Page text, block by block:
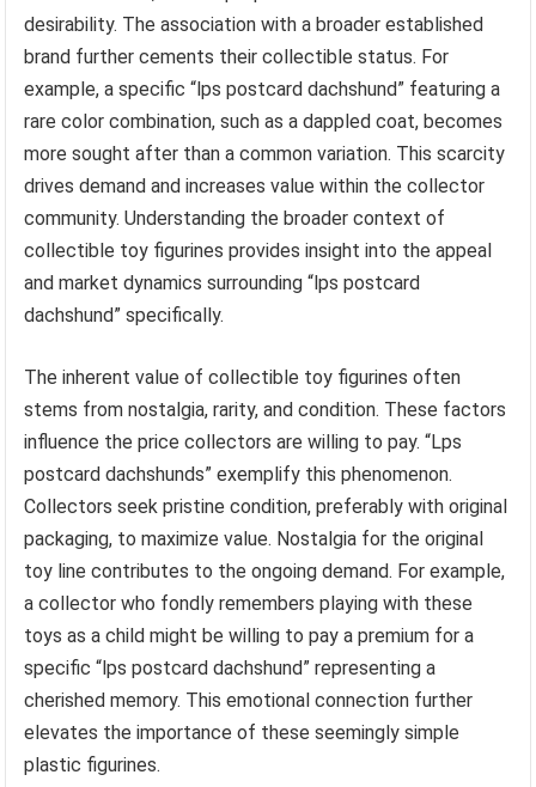
desirability. The association with a broader established
brand further cements their collectible status. For
example, a specific “lps postcard dachshund” featuring a
rare color combination, such as a dappled coat, becomes
more sought after than a common variation. This scarcity
drives demand and increases value within the collector
community. Understanding the broader context of
collectible toy figurines provides insight into the appeal
and market dynamics surrounding “lps postcard
dachshund” specifically.
The inherent value of collectible toy figurines often
stems from nostalgia, rarity, and condition. These factors
influence the price collectors are willing to pay. “Lps
postcard dachshunds” exemplify this phenomenon.
Collectors seek pristine condition, preferably with original
packaging, to maximize value. Nostalgia for the original
toy line contributes to the ongoing demand. For example,
a collector who fondly remembers playing with these
toys as a child might be willing to pay a premium for a
specific “lps postcard dachshund” representing a
cherished memory. This emotional connection further
elevates the importance of these seemingly simple
plastic figurines.